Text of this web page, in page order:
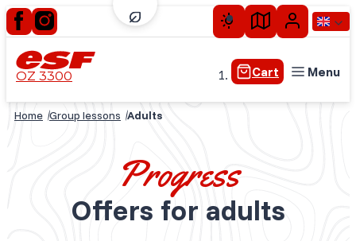
OZ 3300 Cart Menu
Home Group lessons Adults
Progress
Offers for adults